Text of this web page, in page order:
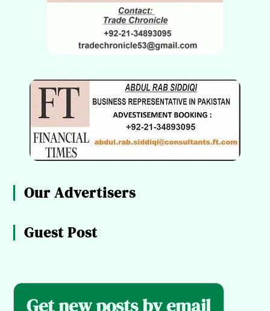
Our Advertisers
Guest Post
Get new posts by email